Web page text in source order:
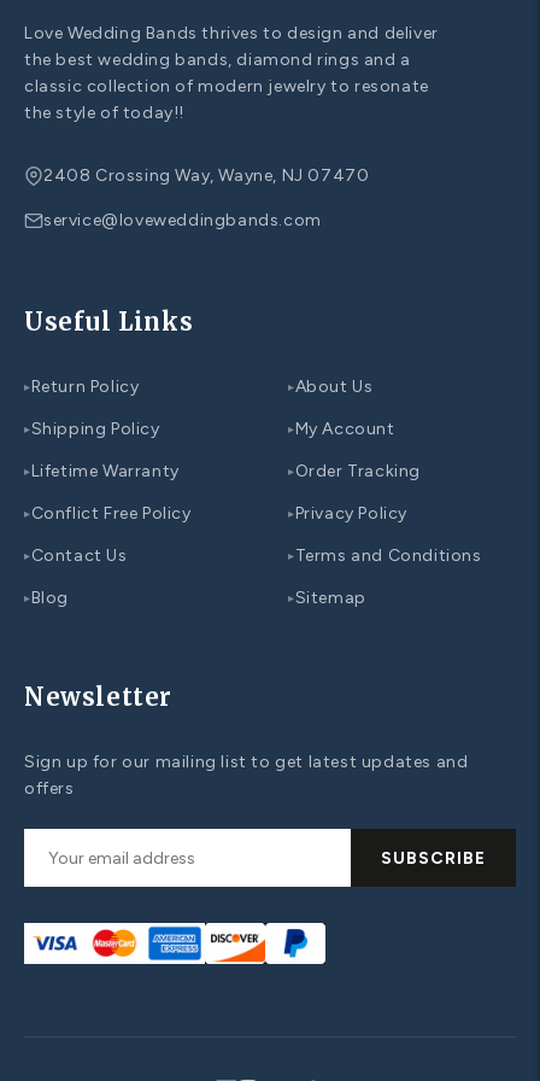
Love Wedding Bands thrives to design and deliver
the best wedding bands, diamond rings and a
classic collection of modern jewelry to resonate
the style of today!!
2408 Crossing Way, Wayne, NJ 07470
service@loveweddingbands.com
Useful Links
▸Return Policy
▸Shipping Policy
▸Lifetime Warranty
▸Conflict Free Policy
▸Contact Us
▸Blog
▸About Us
▸My Account
▸Order Tracking
▸Privacy Policy
▸Terms and Conditions
▸Sitemap
Newsletter
Sign up for our mailing list to get latest updates and
offers
SUBSCRIBE